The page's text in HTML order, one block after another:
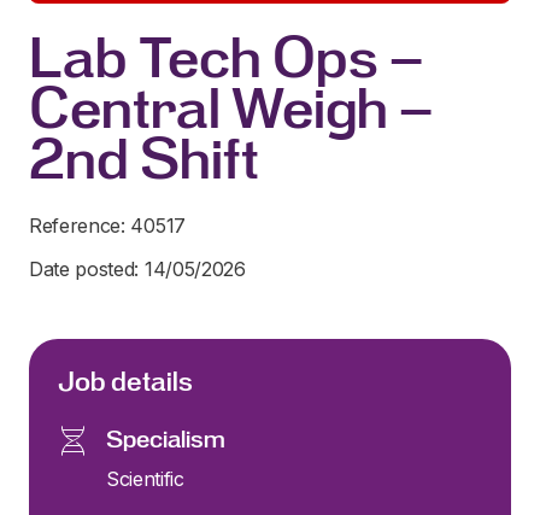
Lab Tech Ops –
Central Weigh –
2nd Shift
Reference: 40517
Date posted: 14/05/2026
Job details
Specialism
Scientific